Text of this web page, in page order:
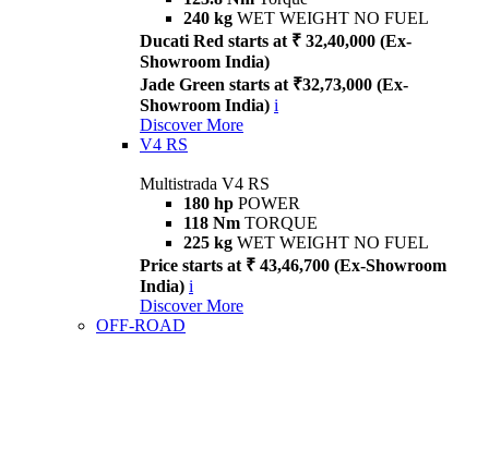
240 kg WET WEIGHT NO FUEL
Ducati Red starts at ₹ 32,40,000 (Ex-
Showroom India)
Jade Green starts at ₹32,73,000 (Ex-
Showroom India) i
Discover More
V4 RS
Multistrada V4 RS
180 hp POWER
118 Nm TORQUE
225 kg WET WEIGHT NO FUEL
Price starts at ₹ 43,46,700 (Ex-Showroom
India) i
Discover More
OFF-ROAD